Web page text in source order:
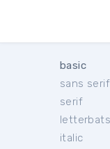
basic
sans serif
serif
letterbats
italic